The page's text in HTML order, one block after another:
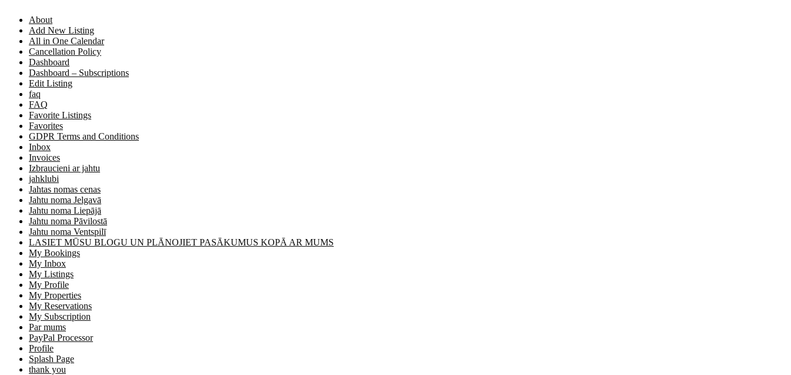
About
Add New Listing
All in One Calendar
Cancellation Policy
Dashboard
Dashboard – Subscriptions
Edit Listing
faq
FAQ
Favorite Listings
Favorites
GDPR Terms and Conditions
Inbox
Invoices
Izbraucieni ar jahtu
jahklubi
Jahtas nomas cenas
Jahtu noma Jelgavā
Jahtu noma Liepājā
Jahtu noma Pāvilostā
Jahtu noma Ventspilī
LASIET MŪSU BLOGU UN PLĀNOJIET PASĀKUMUS KOPĀ AR MUMS
My Bookings
My Inbox
My Listings
My Profile
My Properties
My Reservations
My Subscription
Par mums
PayPal Processor
Profile
Splash Page
thank you